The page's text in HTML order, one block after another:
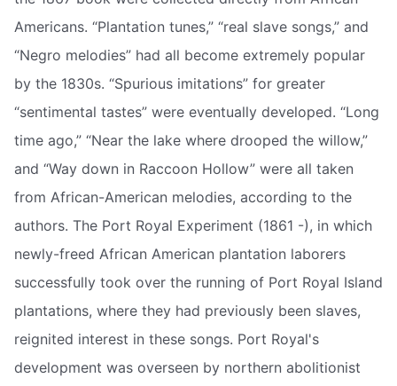
Americans. “Plantation tunes,” “real slave songs,” and
“Negro melodies” had all become extremely popular
by the 1830s. “Spurious imitations” for greater
“sentimental tastes” were eventually developed. “Long
time ago,” “Near the lake where drooped the willow,”
and “Way down in Raccoon Hollow” were all taken
from African-American melodies, according to the
authors. The Port Royal Experiment (1861 -), in which
newly-freed African American plantation laborers
successfully took over the running of Port Royal Island
plantations, where they had previously been slaves,
reignited interest in these songs. Port Royal's
development was overseen by northern abolitionist